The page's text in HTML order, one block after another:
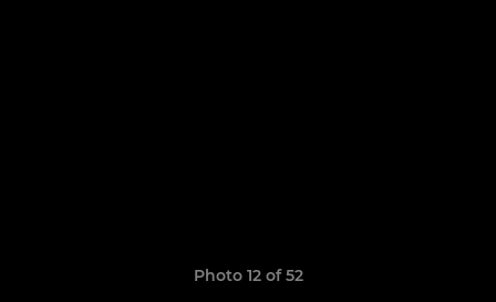
Photo 12 of 52